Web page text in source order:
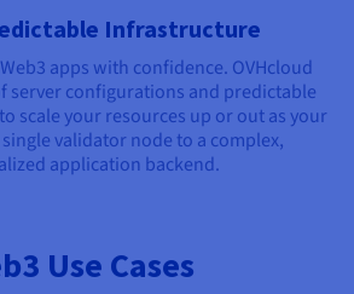
Infrastructure
apps with confidence. OVHcloud
server configurations and predictable
scale your resources up or out as your
validator node to a complex,
application backend.
Use Cases